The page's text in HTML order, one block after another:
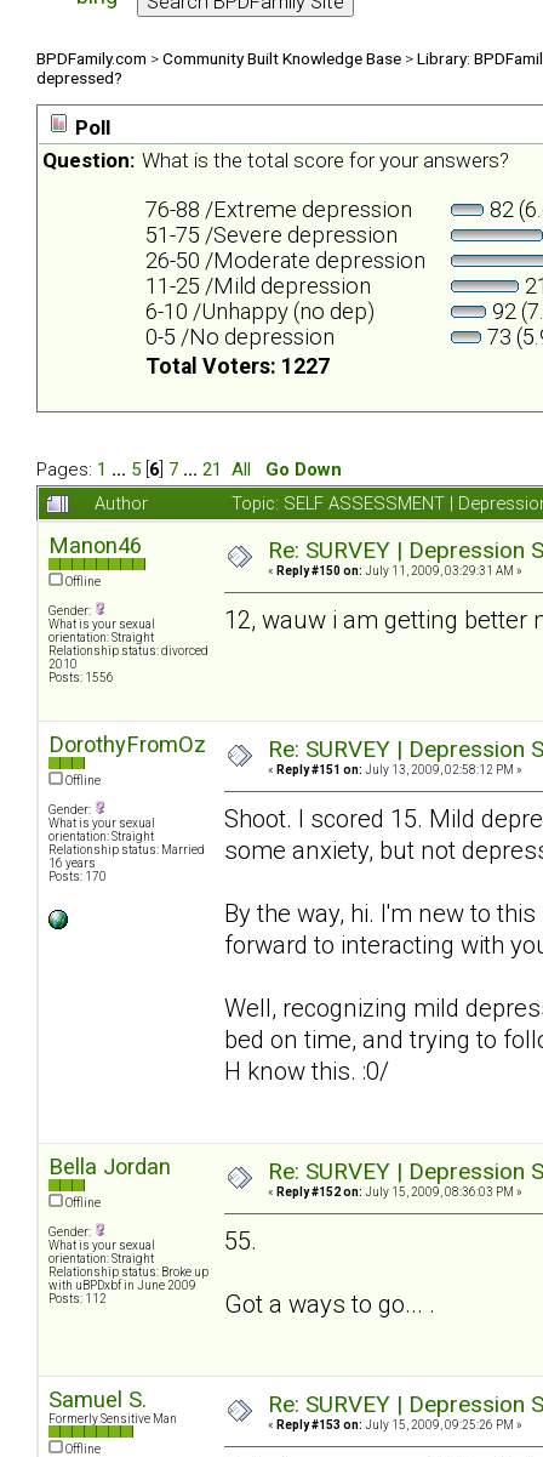
BPDFamily.com >Community Built Knowledge Base >Library:
depressed?
Poll
Question: What is the total score for your answers?
76-88 /Extreme depression
82
51-75 /Severe depression
26-50 /Moderate depression
11-25 /Mild depression
6-10 /Unhappy (no dep)
92
0-5 /No depression
73
Total Voters: 1227
Pages: 1 ... 5 6 7 ... 21 All
Go Down
Author
Topic: SELF ASSESSMENT |
Manon46
Offline
Gender:
What is your sexual
orientation: Straight
Relationship status: divorced
2010
Posts: 1556
Re: SURVEY |
« Reply #150 on: July 11, 2009, 03:29:31 AM »
12, wauw i am getting better
DorothyFromOz
Offline
Gender:
What is your sexual
orientation: Straight
Relationship status: Married
16 years
Posts: 170
Re: SURVEY |
« Reply #151 on: July 13, 2009, 02:58:12 PM »
Shoot. I scored 15. Mild
some anxiety, but not
By the way, hi. I'm new to
forward to interacting with
Well, recognizing mild
bed on time, and trying to
H know this. :0/
Bella Jordan
Offline
Gender:
What is your sexual
orientation: Straight
Relationship status: Broke up
with uBPDxbf in June 2009
Posts: 112
Re: SURVEY |
« Reply #152 on: July 15, 2009, 08:36:03 PM »
55.
Got a ways to go... .
Samuel S.
Formerly Sensitive Man
Offline
Re: SURVEY |
« Reply #153 on: July 15, 2009, 09:25:26 PM »